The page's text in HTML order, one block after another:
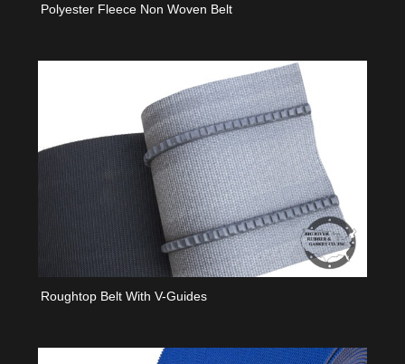
Polyester Fleece Non Woven Belt
Roughtop Belt With V-Guides